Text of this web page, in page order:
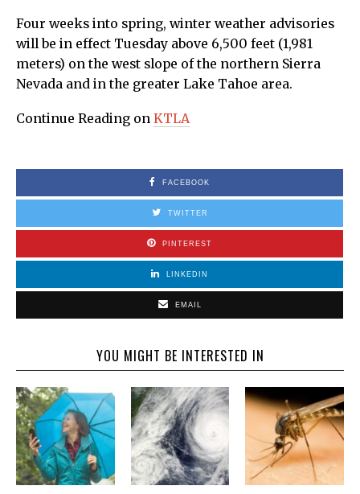
Four weeks into spring, winter weather advisories
will be in effect Tuesday above 6,500 feet (1,981
meters) on the west slope of the northern Sierra
Nevada and in the greater Lake Tahoe area.
Continue Reading on KTLA
FACEBOOK
TWITTER
PINTEREST
LINKEDIN
EMAIL
YOU MIGHT BE INTERESTED IN